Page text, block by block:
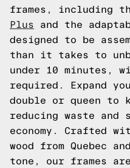
frames, including
Plus and the
designed to be
than it takes to
under 10 minutes,
required. Expand
double or queen to
reducing waste
economy. Crafted
wood from Quebec
tone, our frames